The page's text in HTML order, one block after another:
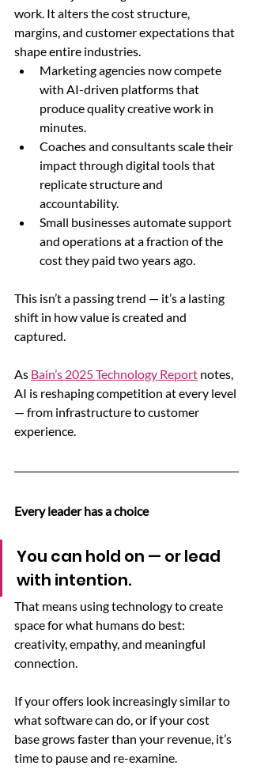
work. It alters the cost structure,
margins, and customer expectations that
shape entire industries.
Marketing agencies now compete
with AI-driven platforms that
produce quality creative work in
minutes.
Coaches and consultants scale their
impact through digital tools that
replicate structure and
accountability.
Small businesses automate support
and operations at a fraction of the
cost they paid two years ago.
This isn’t a passing trend — it’s a lasting
shift in how value is created and
captured.
As Bain’s 2025 Technology Report notes,
AI is reshaping competition at every level
— from infrastructure to customer
experience.
Every leader has a choice
You can hold on — or lead
with intention.
That means using technology to create
space for what humans do best:
creativity, empathy, and meaningful
connection.
If your offers look increasingly similar to
what software can do, or if your cost
base grows faster than your revenue, it’s
time to pause and re-examine.